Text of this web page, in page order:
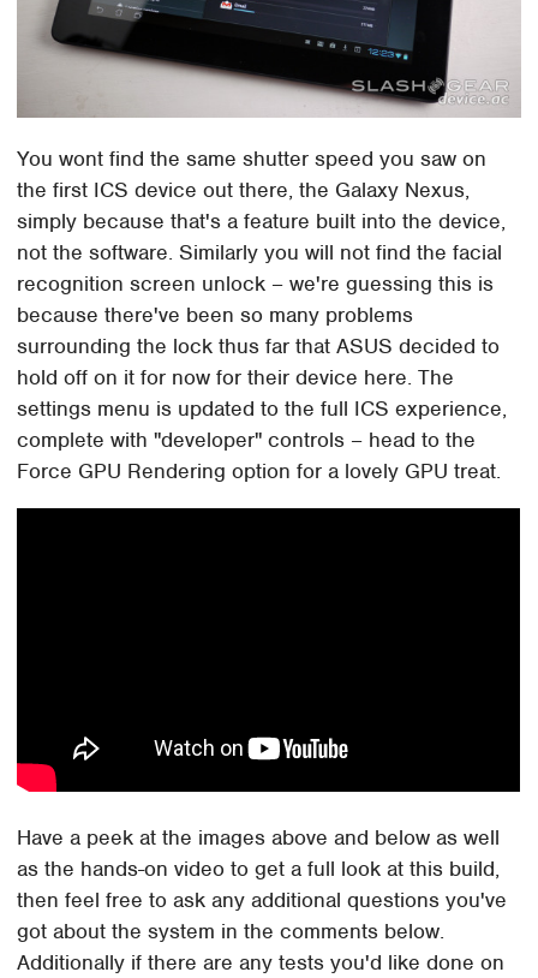
You wont find the same shutter speed you saw on
the first ICS device out there, the Galaxy Nexus,
simply because that's a feature built into the device,
not the software. Similarly you will not find the facial
recognition screen unlock – we're guessing this is
because there've been so many problems
surrounding the lock thus far that ASUS decided to
hold off on it for now for their device here. The
settings menu is updated to the full ICS experience,
complete with "developer" controls – head to the
Force GPU Rendering option for a lovely GPU treat.
Have a peek at the images above and below as well
as the hands-on video to get a full look at this build,
then feel free to ask any additional questions you've
got about the system in the comments below.
Additionally if there are any tests you'd like done on